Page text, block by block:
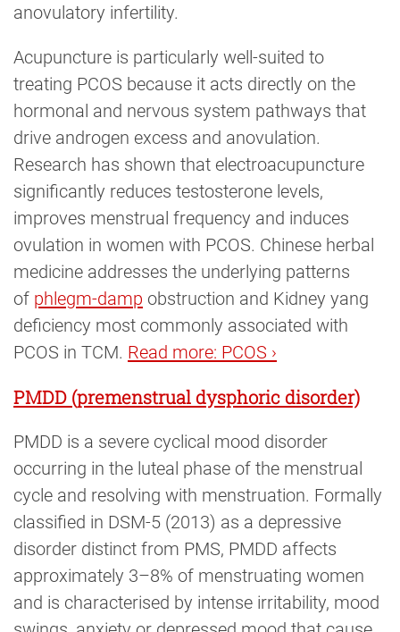
anovulatory infertility.
Acupuncture is particularly well-suited to
treating PCOS because it acts directly on the
hormonal and nervous system pathways that
drive androgen excess and anovulation.
Research has shown that electroacupuncture
significantly reduces testosterone levels,
improves menstrual frequency and induces
ovulation in women with PCOS. Chinese herbal
medicine addresses the underlying patterns
of phlegm-damp obstruction and Kidney yang
deficiency most commonly associated with
PCOS in TCM. Read more: PCOS ›
PMDD (premenstrual dysphoric disorder)
PMDD is a severe cyclical mood disorder
occurring in the luteal phase of the menstrual
cycle and resolving with menstruation. Formally
classified in DSM-5 (2013) as a depressive
disorder distinct from PMS, PMDD affects
approximately 3–8% of menstruating women
and is characterised by intense irritability, mood